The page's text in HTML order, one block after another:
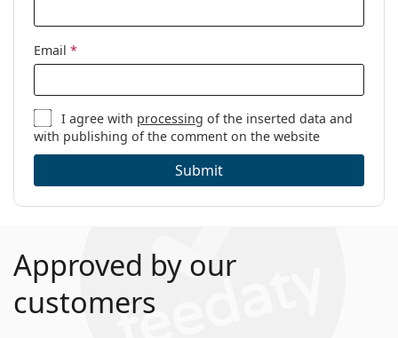
Email *
I agree with processing of the inserted data and
with publishing of the comment on the website
Submit
Approved by our
customers